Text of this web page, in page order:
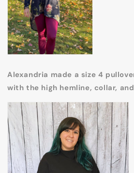
Alexandria made a size 4
with the high hemline, collar,